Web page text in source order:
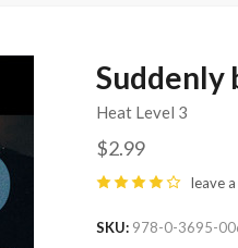
Suddenly
Heat Level 3
$2.99
leave
SKU 978-0-3695-